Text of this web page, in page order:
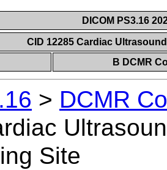
DICOM PS3.16
CID 12285 Cardiac
B DCMR
> DCMR
Site